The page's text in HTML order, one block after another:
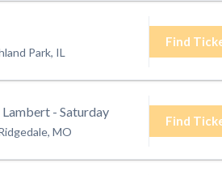
Park, IL
Find
- Saturday
MO
Find